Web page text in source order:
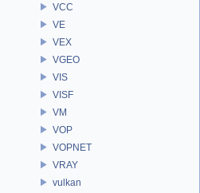
VCC
VE
VEX
VGEO
VIS
VISF
VM
VOP
VOPNET
VRAY
vulkan